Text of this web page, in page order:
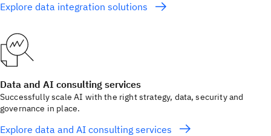
Explore data integration solutions
Data and AI consulting services
Successfully scale AI with the right strategy, data, security and
governance in place.
Explore data and AI consulting services